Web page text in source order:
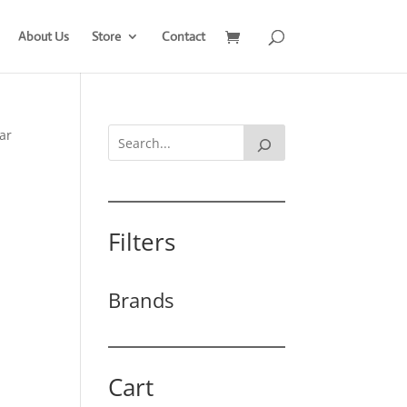
About Us Store Contact
Filters
Brands
Cart